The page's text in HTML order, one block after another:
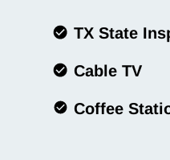
TX State
Cable TV
Coffee